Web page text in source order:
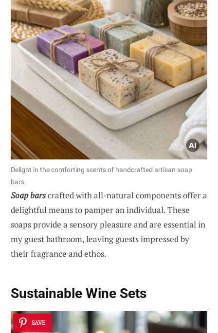
Delight in the comforting scents of handcrafted artisan soap
bars.
Soap barscrafted with all-natural components offer a
delightful means to pamper an individual. These
soaps provide a sensory pleasure and are essential in
my guest bathroom, leaving guests impressed by
their fragrance and ethos.
Sustainable Wine Sets
SAVE